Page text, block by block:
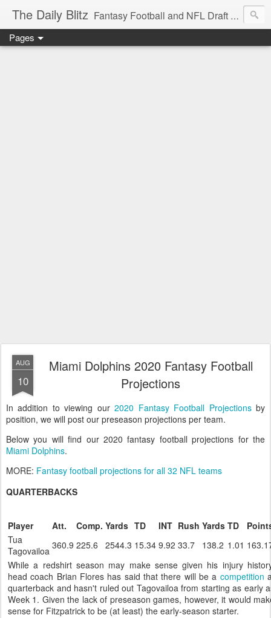
The Daily Blitz Fantasy Football and NFL Draft blog for EDSFootball.com.
Pages
AUG
10
Miami Dolphins 2020 Fantasy Football
Projections
In addition to viewing our2020 Fantasy Football Projectionsby
position, we will post our preseason projections per team.
Below you will find our 2020 fantasy football projections for the
Miami Dolphins.
MORE: Fantasy football projections for all 32 NFL teams
QUARTERBACKS
Player Att. Comp. Yards TD INT Rush Yards TD
Tua
Tagovailoa 360.9 225.6 2544.3 15.34 9.92 33.7 138.2 1.01
While a redshirt season may make sense given his injury
head coach Brian Flores has said that there will be a competition
quarterback and hasn't ruled out Tagovailoa from starting as early
Week 1. Given the lack of preseason games, however, it would
sense for Fitzpatrick to be (at least) the early-season starter.